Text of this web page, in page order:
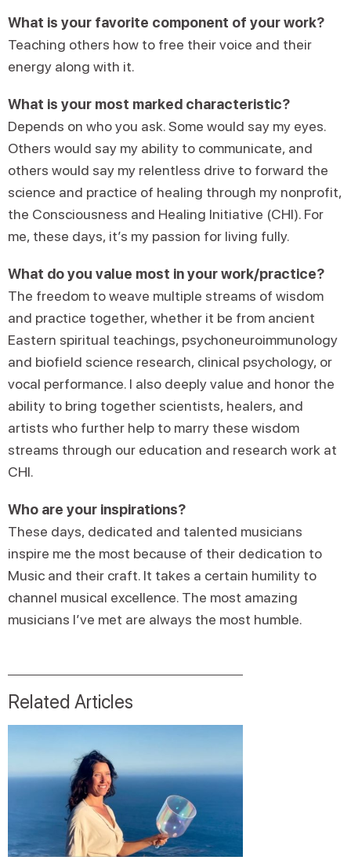
What is your favorite component of your work?
Teaching others how to free their voice and their
energy along with it.
What is your most marked characteristic?
Depends on who you ask. Some would say my eyes.
Others would say my ability to communicate, and
others would say my relentless drive to forward the
science and practice of healing through my nonprofit,
the Consciousness and Healing Initiative (CHI). For
me, these days, it’s my passion for living fully.
What do you value most in your work/practice?
The freedom to weave multiple streams of wisdom
and practice together, whether it be from ancient
Eastern spiritual teachings, psychoneuroimmunology
and biofield science research, clinical psychology, or
vocal performance. I also deeply value and honor the
ability to bring together scientists, healers, and
artists who further help to marry these wisdom
streams through our education and research work at
CHI.
Who are your inspirations?
These days, dedicated and talented musicians
inspire me the most because of their dedication to
Music and their craft. It takes a certain humility to
channel musical excellence. The most amazing
musicians I’ve met are always the most humble.
Related Articles